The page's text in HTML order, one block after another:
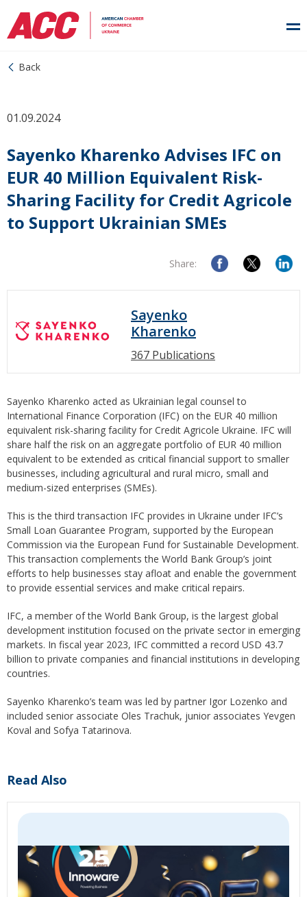
Back
01.09.2024
Sayenko Kharenko Advises IFC on
EUR 40 Million Equivalent Risk-
Sharing Facility for Credit Agricole
to Support Ukrainian SMEs
Share:
Sayenko
Kharenko
367 Publications
Sayenko Kharenko acted as Ukrainian legal counsel to
International Finance Corporation (IFC) on the EUR 40 million
equivalent risk-sharing facility for Credit Agricole Ukraine. IFC will
share half the risk on an aggregate portfolio of EUR 40 million
equivalent to be extended as critical financial support to smaller
businesses, including agricultural and rural micro, small and
medium-sized enterprises (SMEs).
This is the third transaction IFC provides in Ukraine under IFC’s
Small Loan Guarantee Program, supported by the European
Commission via the European Fund for Sustainable Development.
This transaction complements the World Bank Group’s joint
efforts to help businesses stay afloat and enable the government
to provide essential services and make critical repairs.
IFC, a member of the World Bank Group, is the largest global
development institution focused on the private sector in emerging
markets. In fiscal year 2023, IFC committed a record USD 43.7
billion to private companies and financial institutions in developing
countries.
Sayenko Kharenko’s team was led by partner Igor Lozenko and
included senior associate Oles Trachuk, junior associates Yevgen
Koval and Sofya Tatarinova.
Read Also